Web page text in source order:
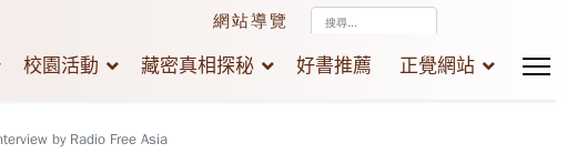
網站導覽
尋...
校園活動 藏密真相探秘 好書推薦 正覺網站
by Radio Free Asia